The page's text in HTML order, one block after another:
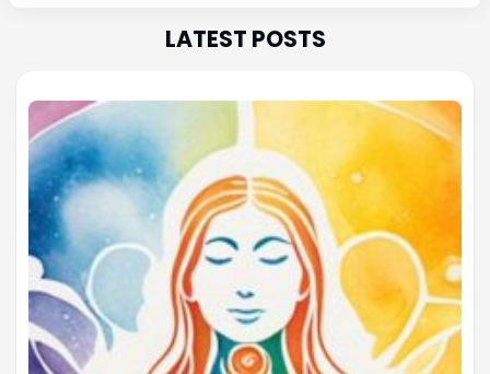
LATEST POSTS